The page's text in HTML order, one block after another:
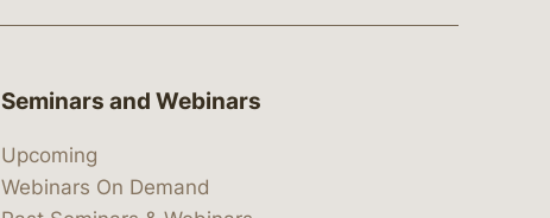
Seminars and Webinars
Upcoming
Webinars On Demand